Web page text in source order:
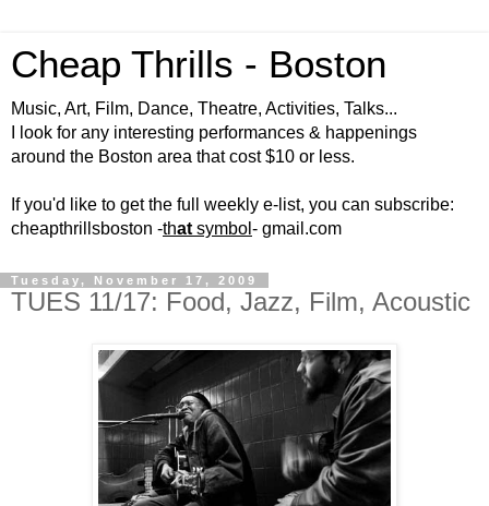
Cheap Thrills - Boston
Music, Art, Film, Dance, Theatre, Activities, Talks...
I look for any interesting performances & happenings
around the Boston area that cost $10 or less.
If you'd like to get the full weekly e-list, you can subscribe:
cheapthrillsboston -that symbol - gmail.com
Tuesday, November 17, 2009
TUES 11/17: Food, Jazz, Film, Acoustic